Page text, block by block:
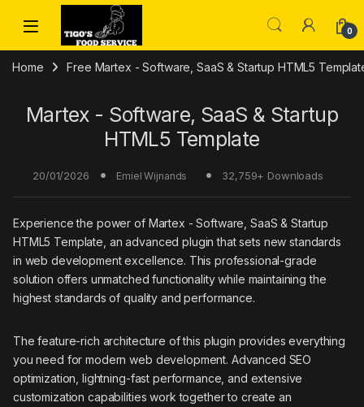
Skip to navigation
Skip to content
0
Home Free Martex - Software, SaaS & Startup HTML5
Martex - Software, SaaS & Startup
HTML5 Template
20/01/2026 Emiel Wijnands 32,759+ Downloads
Experience the power of Martex - Software, SaaS & Startup
HTML5 Template, an advanced plugin that sets new standards
in web development excellence. This professional-grade
solution offers unmatched functionality while maintaining the
highest standards of quality and performance.
The feature-rich architecture of this plugin provides everything
you need for modern web development. Advanced SEO
optimization, lightning-fast performance, and extensive
customization capabilities work together to create an